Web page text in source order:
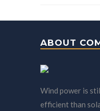
ABOUT
Wind power is
efficient than